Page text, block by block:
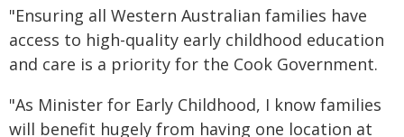
"Ensuring all Western Australian families have
access to high-quality early childhood education
and care is a priority for the Cook Government.
"As Minister for Early Childhood, I know families
will benefit hugely from having one location at